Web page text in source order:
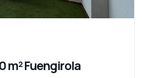
m² Fuengirola